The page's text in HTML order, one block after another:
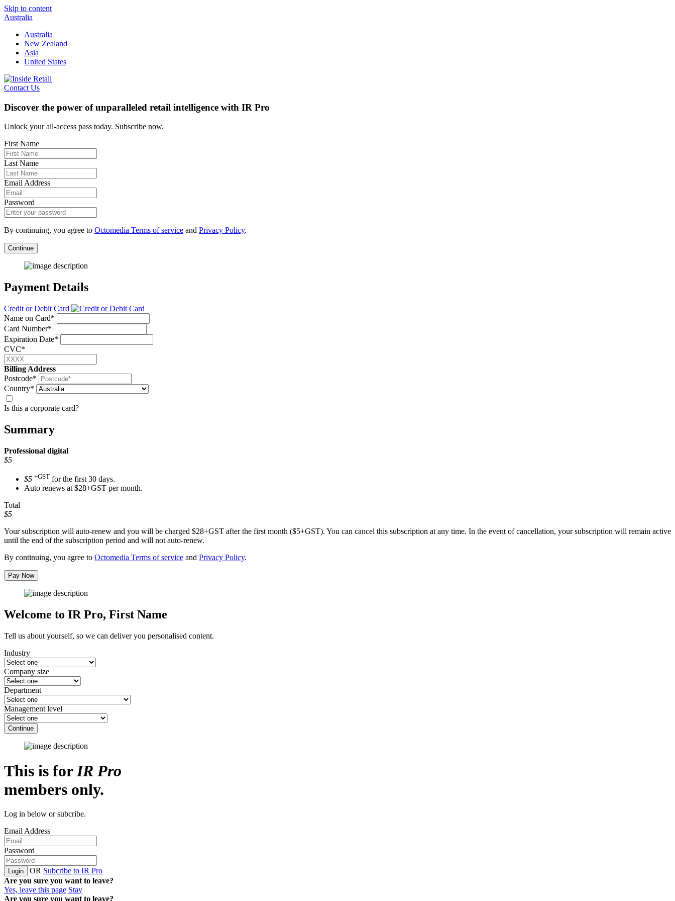
Skip to content
Australia
Australia
New Zealand
Asia
United States
Contact Us
Discover the power of unparalleled retail intelligence with IR Pro
Unlock your all-access pass today. Subscribe now.
First Name
Last Name
Email Address
Password
By continuing, you agree to Octomedia Terms of service and Privacy Policy.
Continue
Payment Details
Credit or Debit Card
Name on Card*
Card Number*
Expiration Date*
CVC*
Billing Address
Postcode*
Country*
Is this a corporate card?
Summary
Professional digital
$5
$5 +GST for the first 30 days.
Auto renews at $28+GST per month.
Total
$5
Your subscription will auto-renew and you will be charged $28+GST after the first month ($5+GST). You can cancel this subscription at any time. In the event of cancellation, your subscription will remain active
until the end of the subscription period and will not auto-renew.
By continuing, you agree to Octomedia Terms of service and Privacy Policy.
Pay Now
Welcome to IR Pro, First Name
Tell us about yourself, so we can deliver you personalised content.
Industry
Company size
Department
Management level
Continue
This is forIR Pro
members only.
Log in below or subcribe.
Email Address
Password
Login OR Subcribe to IR Pro
Are you sure you want to leave?
Yes, leave this page Stay
Are you sure you want to leave?